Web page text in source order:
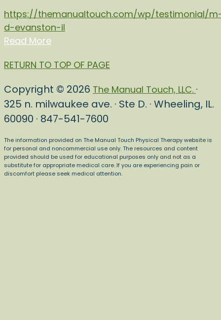
https://themanualtouch.com/wp/testimonial/
d-evanston-il
Read More
RETURN TO TOP OF PAGE
Copyright © 2026 The Manual Touch, LLC. ·
325 n. milwaukee ave. · Ste D. · Wheeling, IL.
60090 · 847-541-7600
The information provided on The Manual Touch Physical Therapy website is
for personal and noncommercial use only. The resources and content
provided should be used for educational purposes only and not as a
substitute for appropriate medical care. If you are experiencing pain or
discomfort please seek medical attention.